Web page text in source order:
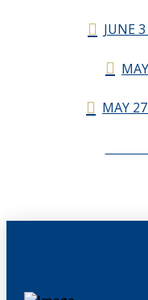
JUNE
MAY